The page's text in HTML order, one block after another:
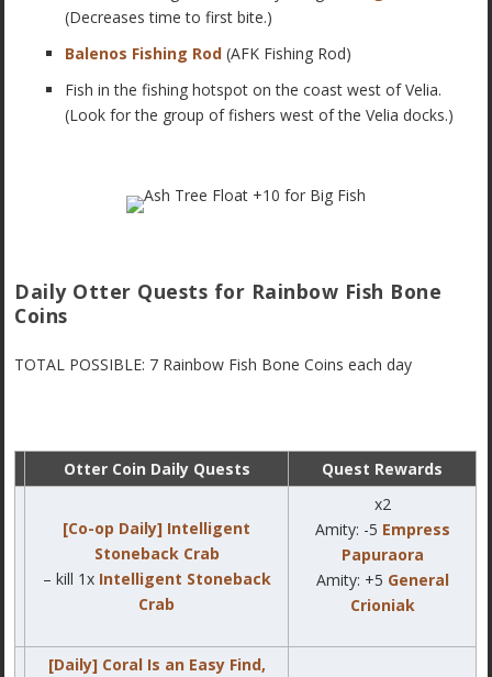
(Decreases time to first bite.)
Balenos Fishing Rod (AFK Fishing Rod)
Fish in the fishing hotspot on the coast west of Velia.
(Look for the group of fishers west of the Velia docks.)
Daily Otter Quests for Rainbow Fish Bone
Coins
TOTAL POSSIBLE: 7 Rainbow Fish Bone Coins each day
Otter Coin Daily Quests Quest Rewards
[Co-op Daily] Intelligent
Stoneback Crab
– kill 1x Intelligent Stoneback
Crab
x2
Amity: -5 Empress
Papuraora
Amity: +5 General
Crioniak
[Daily] Coral Is an Easy Find,